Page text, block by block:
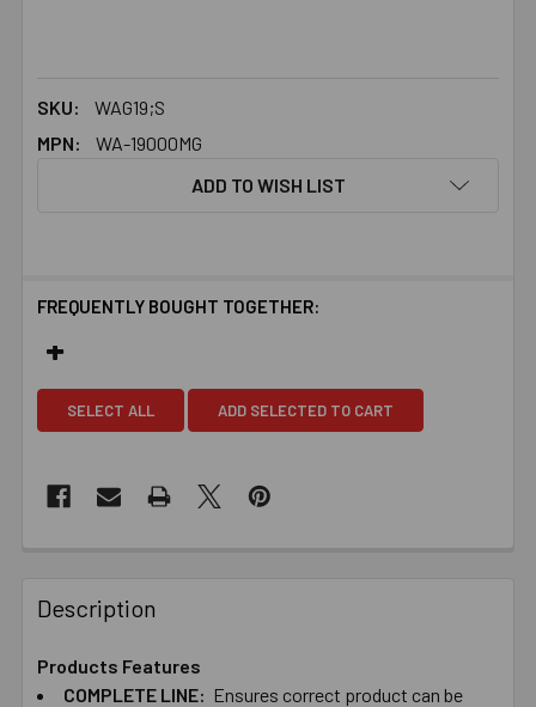
SKU:
WAG19;S
MPN:
WA-19000MG
ADD TO WISH LIST
FREQUENTLY BOUGHT TOGETHER:
SELECT ALL ADD SELECTED TO CART
Description
Products Features
COMPLETE ​LINE: Ensures ​correct ​product ​can ​be ​